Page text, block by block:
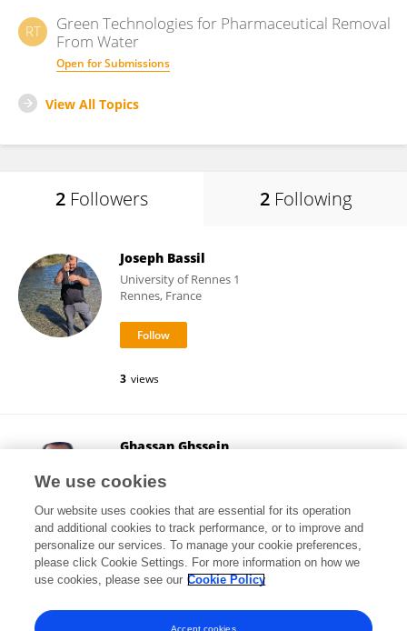
RT
Green Technologies for Pharmaceutical Removal
From Water
Open for Submissions
View All Topics
2 Followers 2 Following
Joseph Bassil
University of Rennes 1
Rennes, France
3 views
Ghassan Ghssein
Beirut, Lebanon
5,417 views 46 publications
View All Followers
We use cookies
Our website uses cookies that are essential for its operation
and additional cookies to track performance, or to improve and
personalize our services. To manage your cookie preferences,
please click Cookie Settings. For more information on how we
use cookies, please see our Cookie Policy
Accept cookies